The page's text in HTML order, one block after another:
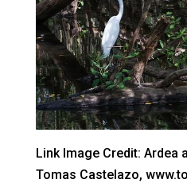
Link Image Credit: Ardea
Tomas Castelazo,